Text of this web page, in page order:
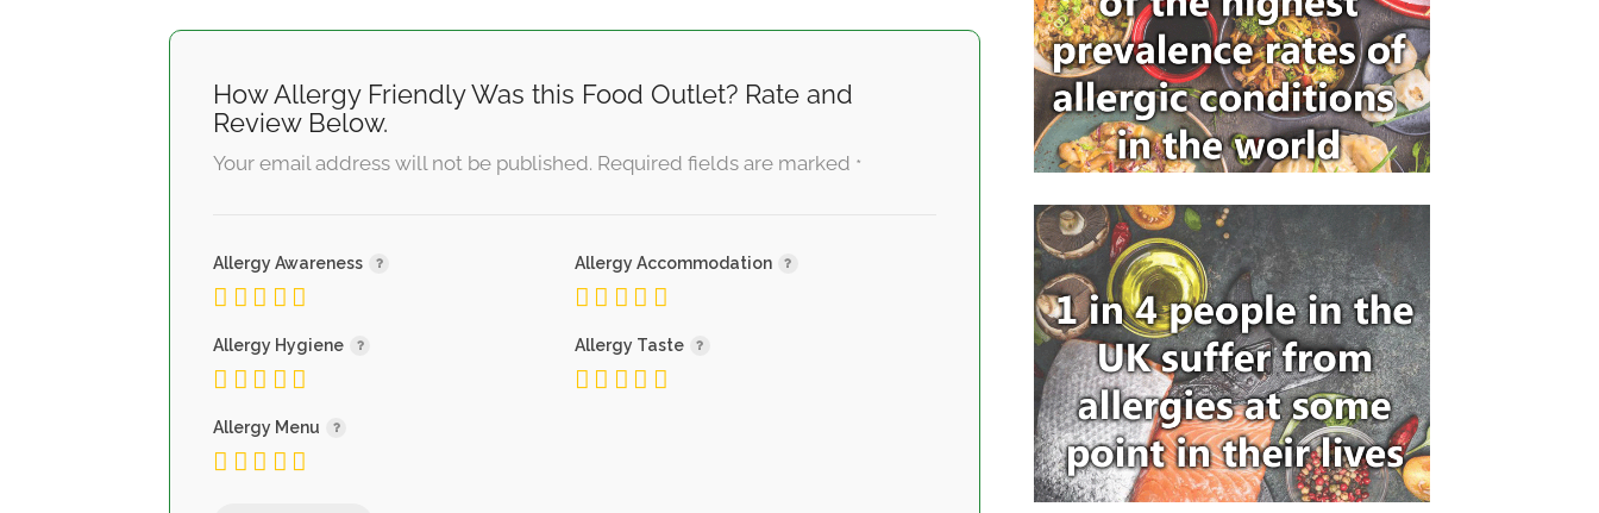
How Allergy Friendly Was this Food Outlet? Rate and
Review Below.
Your email address will not be published. Required fields are marked *
Allergy Awareness Allergy Accommodation
Allergy Hygiene Allergy Taste
Allergy Menu